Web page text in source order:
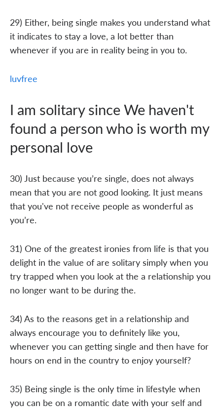
29) Either, being single makes you understand what
it indicates to stay a love, a lot better than
whenever if you are in reality being in you to.
luvfree
I am solitary since We haven't
found a person who is worth my
personal love
30) Just because you’re single, does not always
mean that you are not good looking. It just means
that you've not receive people as wonderful as
you’re.
31) One of the greatest ironies from life is that you
delight in the value of are solitary simply when you
try trapped when you look at the a relationship you
no longer want to be during the.
34) As to the reasons get in a relationship and
always encourage you to definitely like you,
whenever you can getting single and then have for
hours on end in the country to enjoy yourself?
35) Being single is the only time in lifestyle when
you can be on a romantic date with your self and